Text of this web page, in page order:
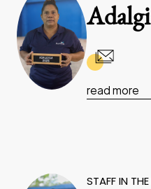
read more
STAFF IN